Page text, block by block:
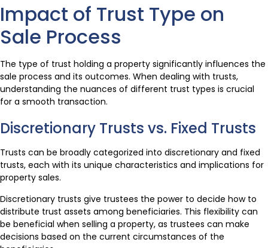
Impact of Trust Type on
Sale Process
The type of trust holding a property significantly influences the
sale process and its outcomes. When dealing with trusts,
understanding the nuances of different trust types is crucial
for a smooth transaction.
Discretionary Trusts vs. Fixed Trusts
Trusts can be broadly categorized into discretionary and fixed
trusts, each with its unique characteristics and implications for
property sales.
Discretionary trusts give trustees the power to decide how to
distribute trust assets among beneficiaries. This flexibility can
be beneficial when selling a property, as trustees can make
decisions based on the current circumstances of the